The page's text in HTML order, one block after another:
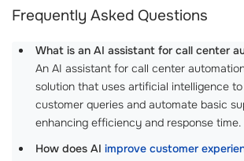
Frequently Asked Questions
What is an AI assistant for call center
An AI assistant for call center
solution that uses artificial intelligence
customer queries and automate basic
enhancing efficiency and response time.
How does AI improve customer